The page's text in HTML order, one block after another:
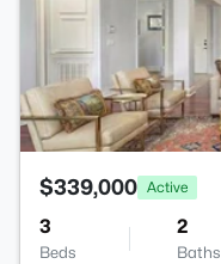
$339,000 Active
3
Beds
2
Baths